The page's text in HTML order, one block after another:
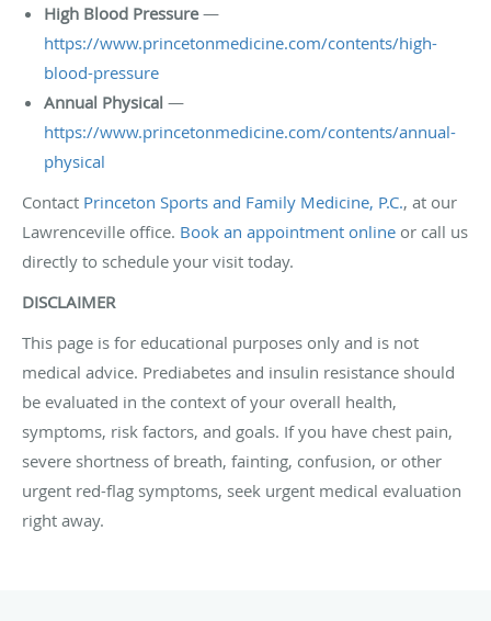
High Blood Pressure—
https://www.princetonmedicine.com/contents/high-
blood-pressure
Annual Physical —
https://www.princetonmedicine.com/contents/annual-
physical
Contact Princeton Sports and Family Medicine, P.C., at our
Lawrenceville office. Book an appointment online or call us
directly to schedule your visit today.
DISCLAIMER
This page is for educational purposes only and is not
medical advice. Prediabetes and insulin resistance should
be evaluated in the context of your overall health,
symptoms, risk factors, and goals. If you have chest pain,
severe shortness of breath, fainting, confusion, or other
urgent red-flag symptoms, seek urgent medical evaluation
right away.